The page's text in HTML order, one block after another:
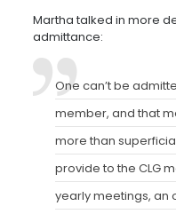
Martha talked in more
admittance:
One can’t be
member, and that
more than
provide to the CLG
yearly meetings, an